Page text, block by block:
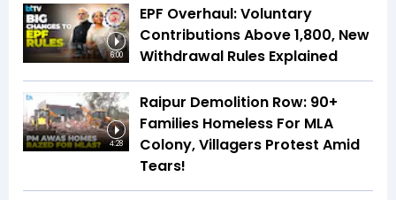
6:00
EPF Overhaul: Voluntary
Contributions Above ₹1,800, New
Withdrawal Rules Explained
4:28
Raipur Demolition Row: 90+
Families Homeless For MLA
Colony, Villagers Protest Amid
Tears!